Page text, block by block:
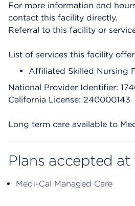
For more information and
contact this facility directly.
Referral to this facility or
List of services this facility
Affiliated Skilled Nursing
National Provider Identifier:
California License: 240000143
Long term care available to
Plans accepted
Medi-Cal Managed Care